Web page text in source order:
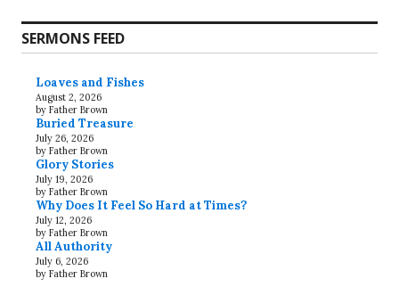
SERMONS FEED
Loaves and Fishes
August 2, 2026
by Father Brown
Buried Treasure
July 26, 2026
by Father Brown
Glory Stories
July 19, 2026
by Father Brown
Why Does It Feel So Hard at Times?
July 12, 2026
by Father Brown
All Authority
July 6, 2026
by Father Brown